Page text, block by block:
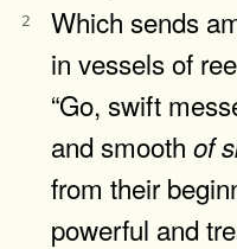
2
Which sends
in vessels of
“Go, swift
and smooth of
from their
powerful and